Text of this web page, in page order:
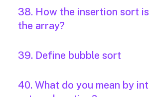
38. How the insertion sort
the array?
39. Define bubble sort
40. What do you mean by